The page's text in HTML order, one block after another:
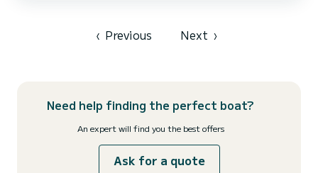
equipment: Auto-pilot, Outboard engine, Speakers, USB plug,
‹ Previous Next ›
Need help finding the perfect boat?
An expert will find you the best offers
Ask for a quote